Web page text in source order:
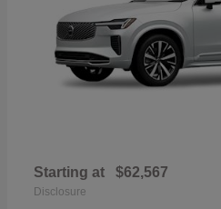
Starting at $62,567
Disclosure